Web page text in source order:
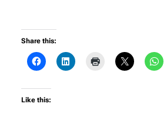
Share this:
Like this: